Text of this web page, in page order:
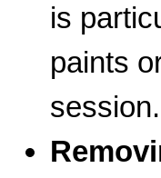
is
paints
session.